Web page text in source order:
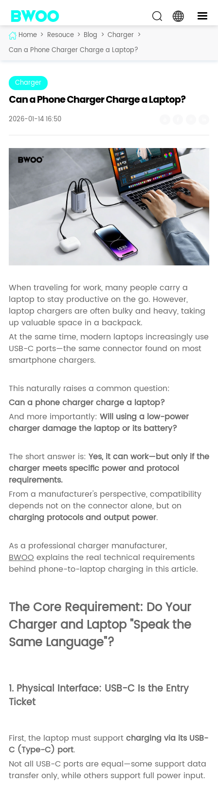
Home > Resouce > Blog > Charger >
Can a Phone Charger Charge a Laptop?
Charger
Can a Phone Charger Charge a Laptop?
2026-01-14 16:50
When traveling for work, many people carry a
laptop to stay productive on the go. However,
laptop chargers are often bulky and heavy, taking
up valuable space in a backpack.
At the same time, modern laptops increasingly use
USB-C ports—the same connector found on most
smartphone chargers.
This naturally raises a common question:
Can a phone charger charge a laptop?
And more importantly: Will using a low-power
charger damage the laptop or its battery?
The short answer is: Yes, it can work—but only if the
charger meets specific power and protocol
requirements.
From a manufacturer's perspective, compatibility
depends not on the connector alone, but on
charging protocols and output power.
As a professional charger manufacturer,
BWOOexplains the real technical requirements
behind phone-to-laptop charging in this article.
The Core Requirement: Do Your
Charger and Laptop "Speak the
Same Language"?
1. Physical Interface: USB-C Is the Entry
Ticket
First, the laptop must supportcharging via its USB-
C (Type-C) port.
Not all USB-C ports are equal—some support data
transfer only, while others support full power input.